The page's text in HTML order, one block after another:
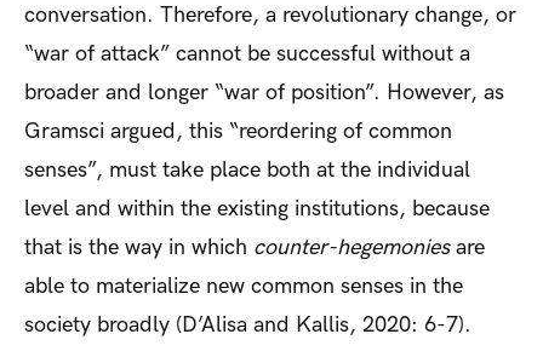
conversation. Therefore, a revolutionary change, or
“war of attack” cannot be successful without a
broader and longer “war of position”. However, as
Gramsci argued, this “reordering of common
senses”, must take place both at the individual
level and within the existing institutions, because
that is the way in which counter-hegemoniesare
able to materialize new common senses in the
society broadly (D’Alisa and Kallis, 2020: 6-7).